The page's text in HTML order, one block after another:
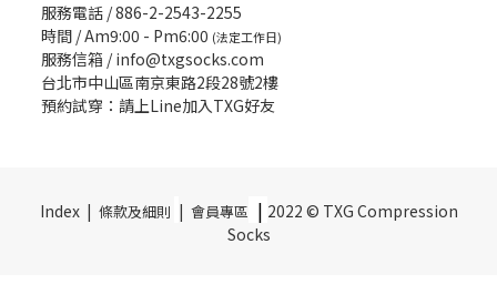
服務電話 / 886-2-2543-2255
時間 / Am9:00 - Pm6:00 (法定工作日)
服務信箱 /info@txgsocks.com
台北市中山區南京東路2段28號2樓
預約試穿：請上Line加入TXG好友
Index | 條款及細則 | 會員專區 | 2022 © TXG Compression
Socks